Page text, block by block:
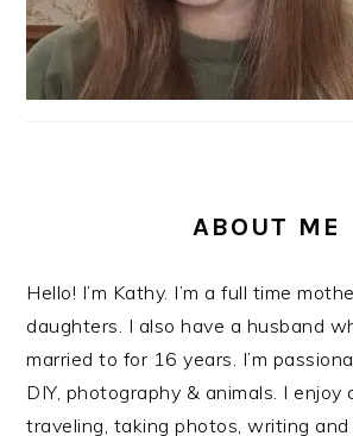
ABOUT ME
Hello! I’m Kathy. I’m a full time
daughters. I also have a husband
married to for 16 years. I’m
DIY, photography & animals. I enjoy
traveling, taking photos, writing